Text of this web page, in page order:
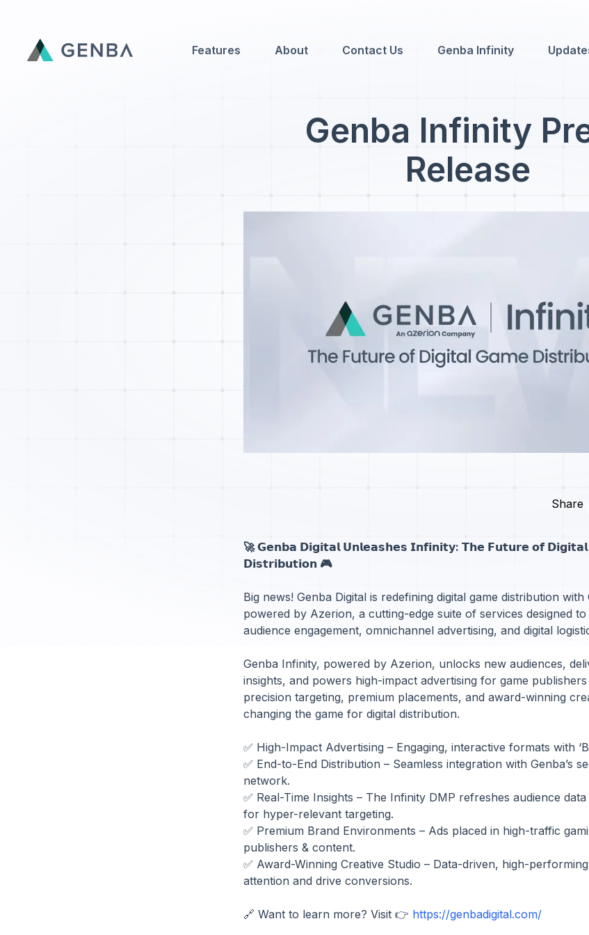
Features About Contact Us Genba Infinity
Genba Infinity
Release
Share
🚀 𝗚𝗲𝗻𝗯𝗮 𝗗𝗶𝗴𝗶𝘁𝗮𝗹 𝗨𝗻𝗹𝗲𝗮𝘀𝗵𝗲𝘀 𝗜𝗻𝗳𝗶𝗻𝗶𝘁𝘆: 𝗧𝗵𝗲 𝗙𝘂𝘁𝘂𝗿𝗲 𝗼𝗳
𝗗𝗶𝘀𝘁𝗿𝗶𝗯𝘂𝘁𝗶𝗼𝗻 🎮
Big news! Genba Digital is redefining digital game distribution with
powered by Azerion, a cutting-edge suite of services designed
audience engagement, omnichannel advertising, and digital
Genba Infinity, powered by Azerion, unlocks new audiences,
insights, and powers high-impact advertising for game
precision targeting, premium placements, and award-winning
changing the game for digital distribution.
✅ High-Impact Advertising – Engaging, interactive formats with
✅ End-to-End Distribution – Seamless integration with Genba’s
network.
✅ Real-Time Insights – The Infinity DMP refreshes audience
for hyper-relevant targeting.
✅ Premium Brand Environments – Ads placed in high-traffic
publishers & content.
✅ Award-Winning Creative Studio – Data-driven, high-
attention and drive conversions.
🔗 Want to learn more? Visit 👉 https://genbadigital.com/